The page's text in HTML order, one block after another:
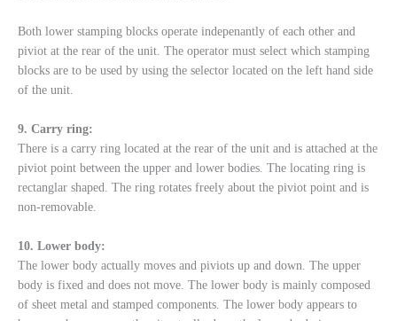
Both lower stamping blocks operate indepenantly of each other and
piviot at the rear of the unit. The operator must select which stamping
blocks are to be used by using the selector located on the left hand side
of the unit.
9. Carry ring:
There is a carry ring located at the rear of the unit and is attached at the
piviot point between the upper and lower bodies. The locating ring is
rectanglar shaped. The ring rotates freely about the piviot point and is
non-removable.
10. Lower body:
The lower body actually moves and piviots up and down. The upper
body is fixed and does not move. The lower body is mainly composed
of sheet metal and stamped components. The lower body appears to